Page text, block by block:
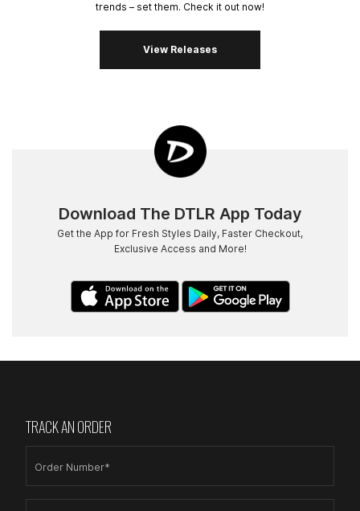
trends – set them. Check it out now!
View Releases
Download The DTLR App Today
Get the App for Fresh Styles Daily, Faster Checkout,
Exclusive Access and More!
TRACK AN ORDER
Order Number*